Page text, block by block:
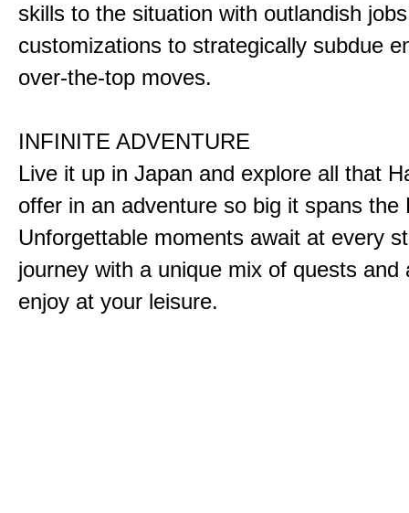
skills to the situation with outlandish
customizations to strategically subdue
over-the-top moves.
INFINITE ADVENTURE
Live it up in Japan and explore all that
offer in an adventure so big it spans the
Unforgettable moments await at every
journey with a unique mix of quests and
enjoy at your leisure.